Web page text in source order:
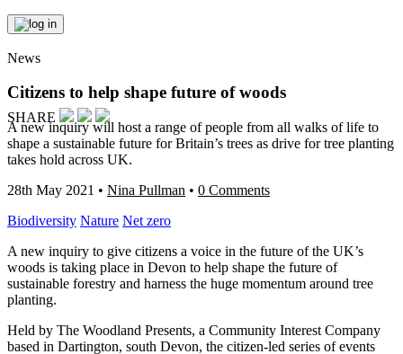
News
Citizens to help shape future of woods
A new inquiry will host a range of people from all walks of life to
shape a sustainable future for Britain’s trees as drive for tree planting
takes hold across UK.
28th May 2021 • Nina Pullman • 0 Comments
Biodiversity Nature Net zero
A new inquiry to give citizens a voice in the future of the UK’s
woods is taking place in Devon to help shape the future of
sustainable forestry and harness the huge momentum around tree
planting.
Held by The Woodland Presents, a Community Interest Company
based in Dartington, south Devon, the citizen-led series of events
SHARE